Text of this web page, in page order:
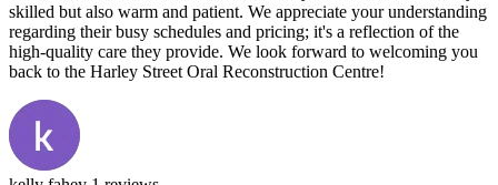
skilled but also warm and patient. We appreciate your understanding
regarding their busy schedules and pricing; it's a reflection of the
high-quality care they provide. We look forward to welcoming you
back to the Harley Street Oral Reconstruction Centre!